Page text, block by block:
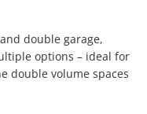
double garage,
options – ideal for
double volume spaces